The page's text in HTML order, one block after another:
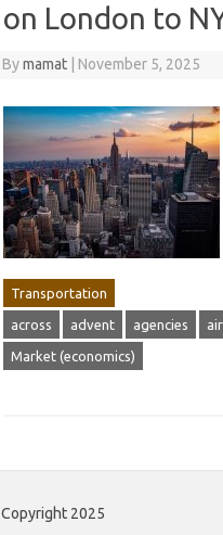
on London to
Bymamat November 5, 2025
Transportation
across advent agencies
Market (economics)
Copyright 2025